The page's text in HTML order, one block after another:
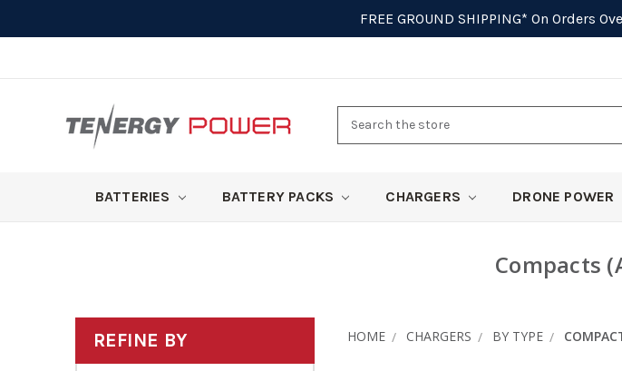
FREE GROUND SHIPPING* On Orders
BATTERIES BATTERY PACKS CHARGERS DRONE POWER
Compacts
REFINE BY HOME CHARGERS BY TYPE